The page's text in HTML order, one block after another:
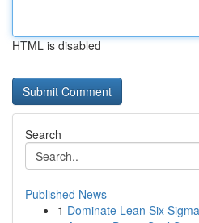
HTML is disabled
Search
Published News
1 Dominate Lean Six